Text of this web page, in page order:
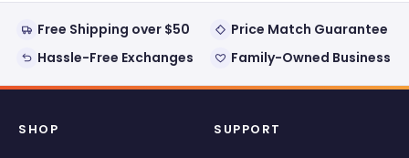
Free Shipping over $50
Price Match Guarantee
Hassle-Free Exchanges
Family-Owned Business
SHOP SUPPORT